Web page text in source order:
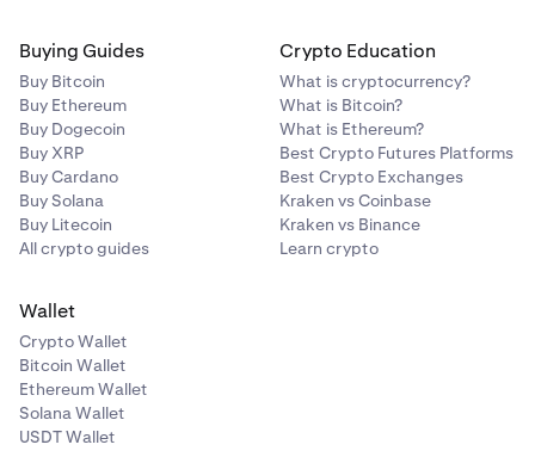
Buying Guides
Buy Bitcoin
Buy Ethereum
Buy Dogecoin
Buy XRP
Buy Cardano
Buy Solana
Buy Litecoin
All crypto guides
Crypto Education
What is cryptocurrency?
What is Bitcoin?
What is Ethereum?
Best Crypto Futures Platforms
Best Crypto Exchanges
Kraken vs Coinbase
Kraken vs Binance
Learn crypto
Wallet
Crypto Wallet
Bitcoin Wallet
Ethereum Wallet
Solana Wallet
USDT Wallet